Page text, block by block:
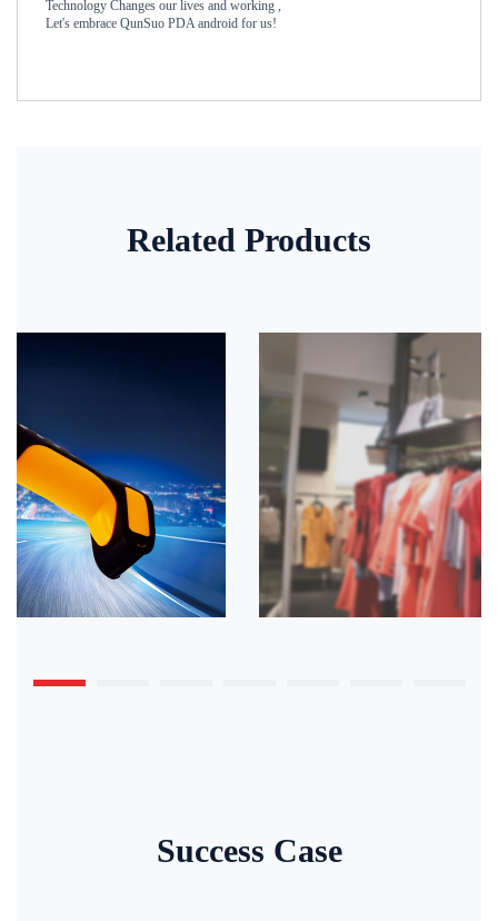
Technology Changes our lives and working ,
Let's embrace QunSuo PDA android for us!
Related Products
Success Case